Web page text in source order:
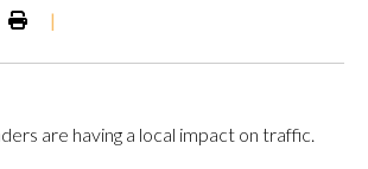
|
are having a local impact on traffic.